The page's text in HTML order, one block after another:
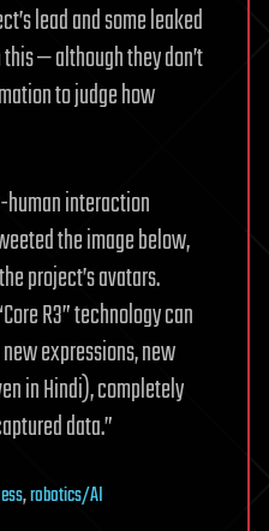
lead and some leaked
— although they don’t
to judge how
human interaction
the image below,
project’s avatars.
R3” technology can
expressions, new
in Hindi), completely
data.”
,robotics/AI